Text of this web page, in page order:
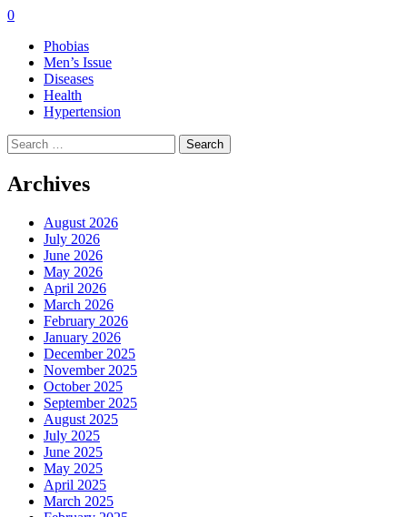
0
Phobias
Men’s Issue
Diseases
Health
Hypertension
Search
for:
Archives
August 2026
July 2026
June 2026
May 2026
April 2026
March 2026
February 2026
January 2026
December 2025
November 2025
October 2025
September 2025
August 2025
July 2025
June 2025
May 2025
April 2025
March 2025